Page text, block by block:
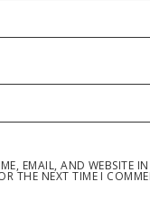
EMAIL, AND WEBSITE
THE NEXT TIME I